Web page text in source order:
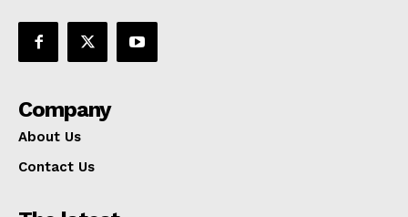
Company
About Us
Contact Us